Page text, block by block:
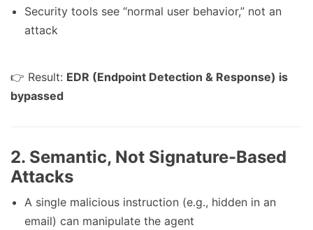
Security tools see “normal user behavior,” not an
attack
👉 Result: EDR (Endpoint Detection & Response) is
bypassed
2. Semantic, Not Signature-Based
Attacks
A single malicious instruction (e.g., hidden in an
email) can manipulate the agent